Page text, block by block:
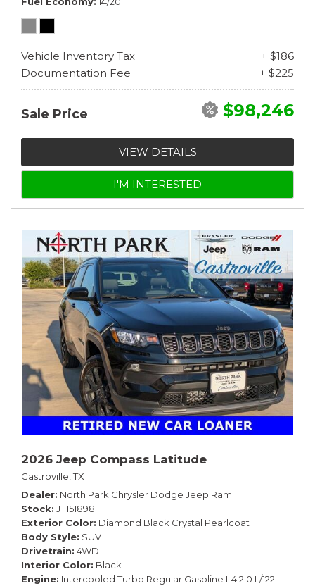
Vehicle Inventory Tax
+ $186
Documentation Fee
+ $225
Sale Price $98,246
VIEW DETAILS
I'M INTERESTED
2026 Jeep Compass Latitude
Castroville, TX
Dealer North Park Chrysler Dodge Jeep Ram
Stock JT151898
Exterior Color Diamond Black Crystal Pearlcoat
Body Style SUV
Drivetrain 4WD
Interior Color Black
Engine Intercooled Turbo Regular Gasoline I-4 2.0 L/122